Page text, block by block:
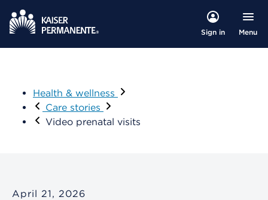
Sign in Menu
Health & wellness
Care stories
Video prenatal visits
April 21, 2026